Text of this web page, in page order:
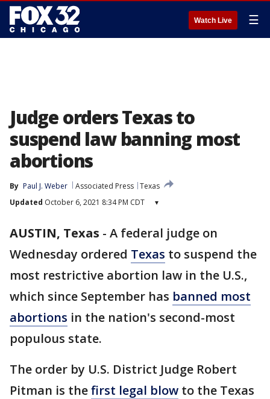
Watch Live ☰
Judge orders Texas to
suspend law banning most
abortions
By Paul J. Weber Associated Press Texas
Updated October 6, 2021 8:34 PM CDT ▾
AUSTIN, Texas - A federal judge on
Wednesday ordered Texas to suspend the
most restrictive abortion law in the U.S.,
which since September has banned most
abortions in the nation's second-most
populous state.
The order by U.S. District Judge Robert
Pitman is thefirst legal blow to the Texas